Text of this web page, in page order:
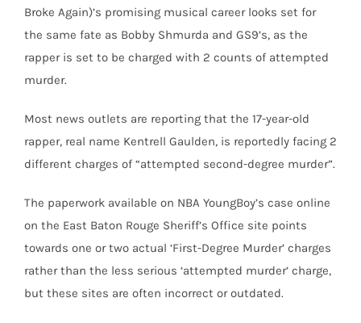
Broke Again)’s promising musical career looks set for
the same fate as Bobby Shmurda and GS9’s, as the
rapper is set to be charged with 2 counts of attempted
murder.
Most news outlets are reporting that the 17-year-old
rapper, real name Kentrell Gaulden, is reportedly facing 2
different charges of “attempted second-degree murder”.
The paperwork available on NBA YoungBoy’s case online
on the East Baton Rouge Sheriff’s Office site points
towards one or two actual ‘First-Degree Murder’ charges
rather than the less serious ‘attempted murder’ charge,
but these sites are often incorrect or outdated.